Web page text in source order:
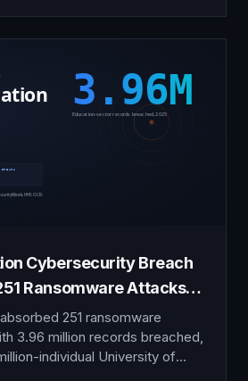
$1.35 billion in losses in 2024
Cybersecurity Breach
Ransomware Attacks,
Breached251 ransomware
3.96 million records breached,
individual University of